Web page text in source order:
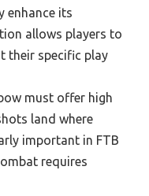
enhance its
allows players to
their specific play
must offer high
land where
important in FTB
requires